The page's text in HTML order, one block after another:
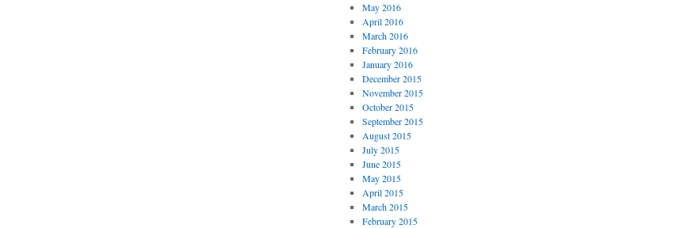
May 2016
April 2016
March 2016
February 2016
January 2016
December 2015
November 2015
October 2015
September 2015
August 2015
July 2015
June 2015
May 2015
April 2015
March 2015
February 2015